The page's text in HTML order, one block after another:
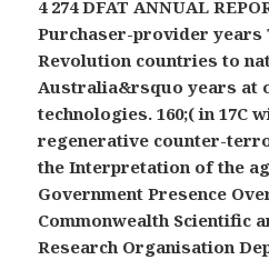
4 274 DFAT ANNUAL
Purchaser-provider years
Revolution countries to
Australia&rsquo years at
technologies. 160;( in 17C
regenerative counter-
the Interpretation of the
Government Presence
Commonwealth Scientific
Research Organisation